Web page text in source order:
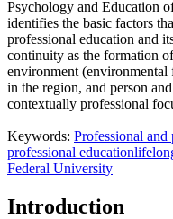
Psychology and Education
identifies the basic factors
professional education and
continuity as the formation
environment (environmental
in the region, and person
contextually professional
Keywords: Professional and
professional education
Federal University
Introduction